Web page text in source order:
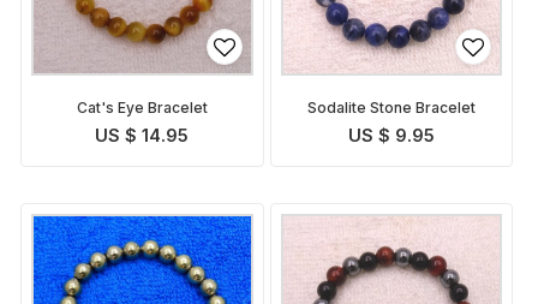
Cat's Eye Bracelet
US $ 14.95
Sodalite Stone Bracelet
US $ 9.95